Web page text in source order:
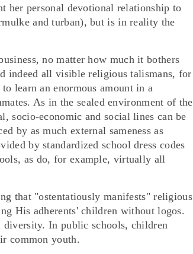
her personal devotional relationship to
and turban), but is in reality the
no matter how much it bothers
indeed all visible religious talismans, for
learn an enormous amount in a
As in the sealed environment of the
socio-economic and social lines can be
by as much external sameness as
by standardized school dress codes
as do, for example, virtually all
that "ostentatiously manifests" religious
His adherents' children without logos.
In public schools, children
common youth.